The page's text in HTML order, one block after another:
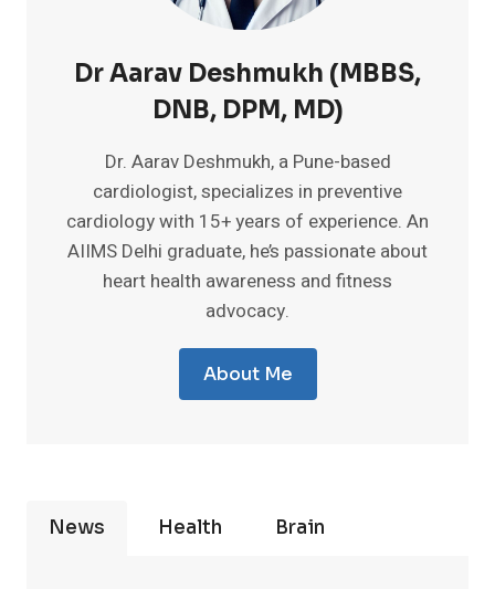
Dr Aarav Deshmukh (MBBS,
DNB, DPM, MD)
Dr. Aarav Deshmukh, a Pune-based
cardiologist, specializes in preventive
cardiology with 15+ years of experience. An
AIIMS Delhi graduate, he’s passionate about
heart health awareness and fitness
advocacy.
About Me
News Health Brain